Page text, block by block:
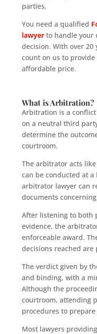
parties.
You need a qualified
lawyerto handle your
decision. With over 20
count on us to
affordable price.
What is Arbitration?
Arbitration is a
on a neutral third
determine the
courtroom.
The arbitrator acts
can be conducted at
arbitrator lawyer can
documents
After listening to both
evidence, the
enforceable award.
decisions reached are
The verdict given by
and binding, with a
Although the
courtroom, attending
procedures to
Most lawyers